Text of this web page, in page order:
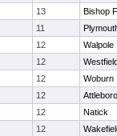
13
Bishop
11
12
Walpole
12
12
Woburn
12
Attleboro
12
Natick
12